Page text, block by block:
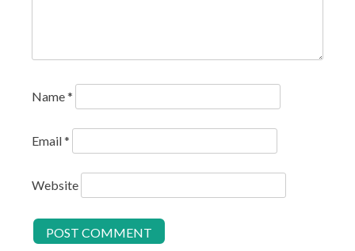
Name*
Email*
Website